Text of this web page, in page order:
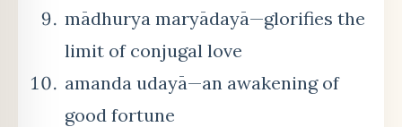
mādhurya maryādayā—glorifies the
limit of conjugal love
amanda udayā—an awakening of
good fortune